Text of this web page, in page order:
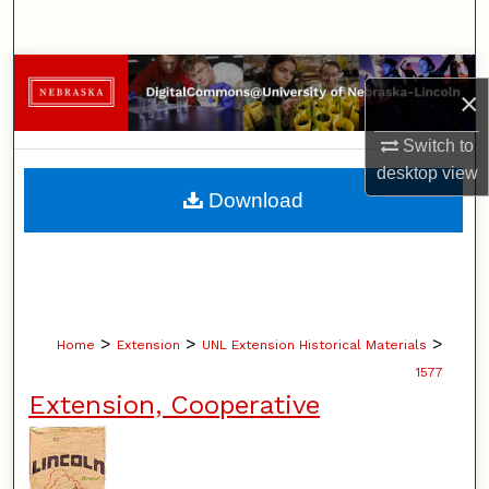
×
Switch to
desktopview
Browse Collections
My Account
About
Home > Extension > UNL Extension Historical Materials >
1577
Extension, Cooperative
Download